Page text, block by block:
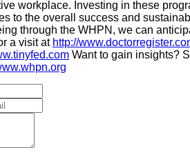
workplace. Investing in these
to the overall success and
through the WHPN, we can
a visit at http://
Want to gain insights?